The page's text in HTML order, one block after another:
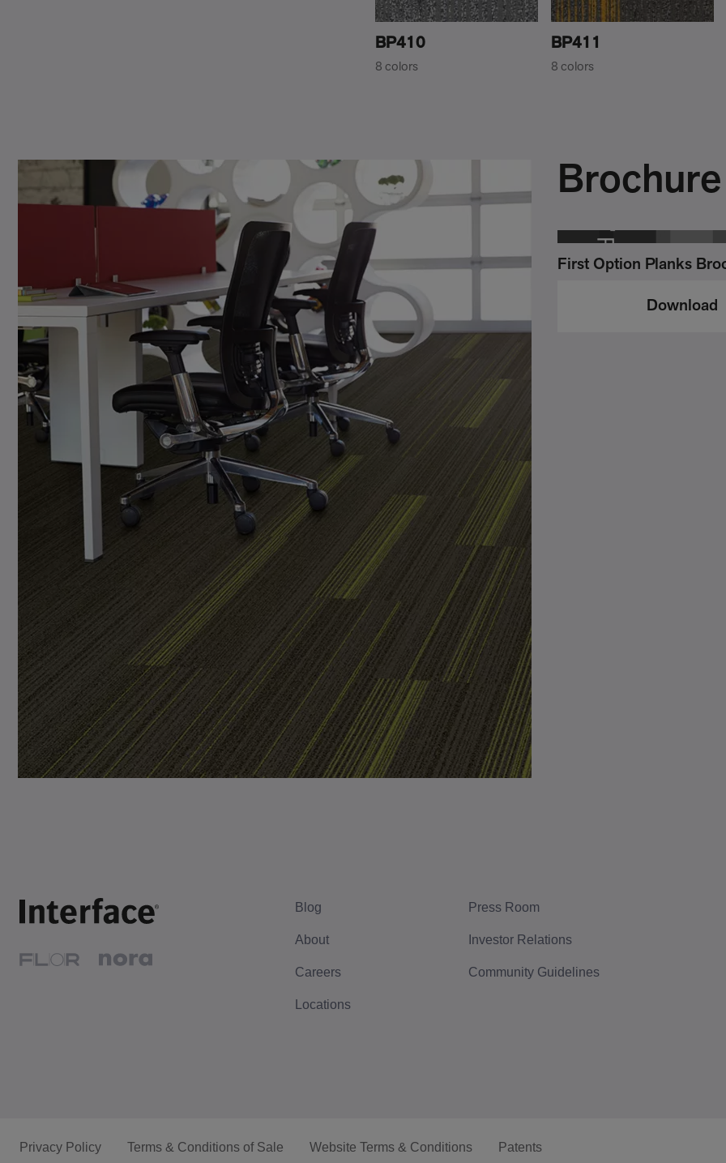
BP410
8 colors
BP411
8 colors
Brochure
First Option Planks
Download
Blog
About
Careers
Locations
Press Room
Investor Relations
Community Guidelines
Privacy Policy Terms & Conditions of Sale Website Terms & Conditions Patents